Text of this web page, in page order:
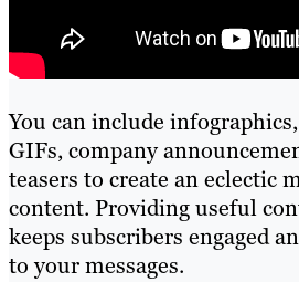
You can include
GIFs, company
teasers to create an eclectic
content. Providing useful
keeps subscribers engaged
to your messages.